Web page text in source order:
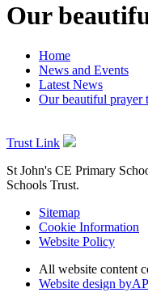
Our
Home
News and Events
Latest News
Our beautiful prayer
Trust Link
St John's CE Primary
Schools Trust.
Sitemap
Cookie Information
Website Policy
All website content
Website design byA